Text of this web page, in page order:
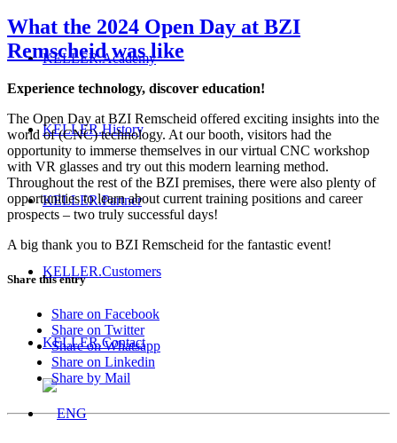
KELLER.Academy
KELLER.History
KELLER.Partner
KELLER.Customers
KELLER.Contact
What the 2024 Open Day at BZI
Remscheid was like
Experience technology, discover education!
The Open Day at BZI Remscheid offered exciting insights into the
world of (CNC) technology. At our booth, visitors had the
opportunity to immerse themselves in our virtual CNC workshop
with VR glasses and try out this modern learning method.
Throughout the rest of the BZI premises, there were also plenty of
opportunities to learn about current training positions and career
prospects – two truly successful days!
A big thank you to BZI Remscheid for the fantastic event!
Share this entry
Share on Facebook
Share on Twitter
Share on Whatsapp
Share on Linkedin
Share by Mail